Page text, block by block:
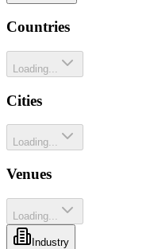
Countries
Loading...
Cities
Loading...
Venues
Loading...
Industry